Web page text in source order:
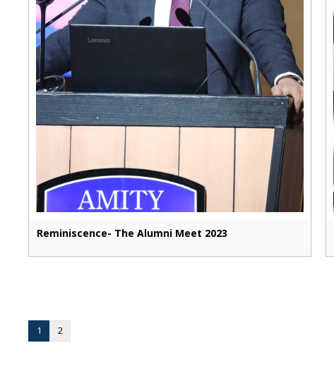
Reminiscence- The Alumni Meet 2023
1 2